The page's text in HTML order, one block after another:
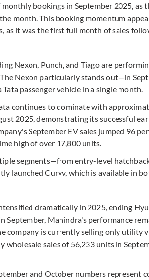
bookings in September 2025, as
month. This booking momentum
as it was the first full month of sales
Nexon, Punch, and Tiago are
Nexon particularly stands out—in
passenger vehicle in a single month.
continues to dominate with
2025, demonstrating its successful
September EV sales jumped 96
high of over 17,800 units.
segments—from entry-level
launched Curvv, which is available in
dramatically in 2025, ending
September, Mahindra's performance
company is currently selling only utility
sales of 56,233 units in
and October numbers represent